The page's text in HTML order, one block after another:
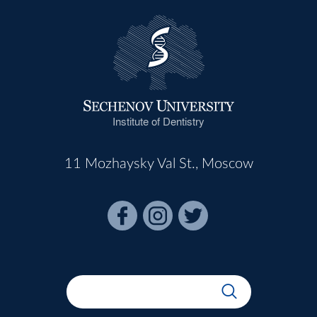
Institute of Dentistry
11 Mozhaysky Val St., Moscow